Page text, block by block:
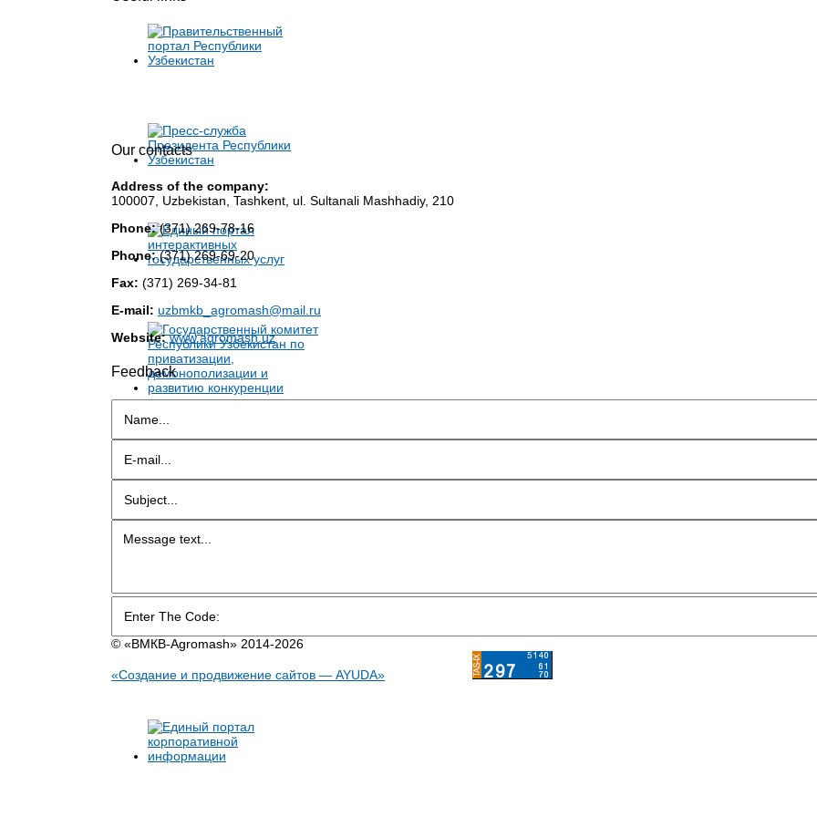
Our contacts
Address of the company:
100007, Uzbekistan, Tashkent, ul. Sultanali Mashhadiy, 210
Phone:(371) 269-78-16
Phone:(371) 269-69-20
Fax: (371) 269-34-81
E-mail: uzbmkb_agromash@mail.ru
Website: www.agromash.uz
Feedback
© «BMКB-Аgromash» 2014-2026
«Создание и продвижение сайтов — AYUDA»